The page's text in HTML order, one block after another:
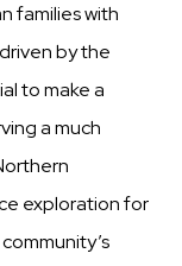
families with
by the
to make a
a much
exploration for